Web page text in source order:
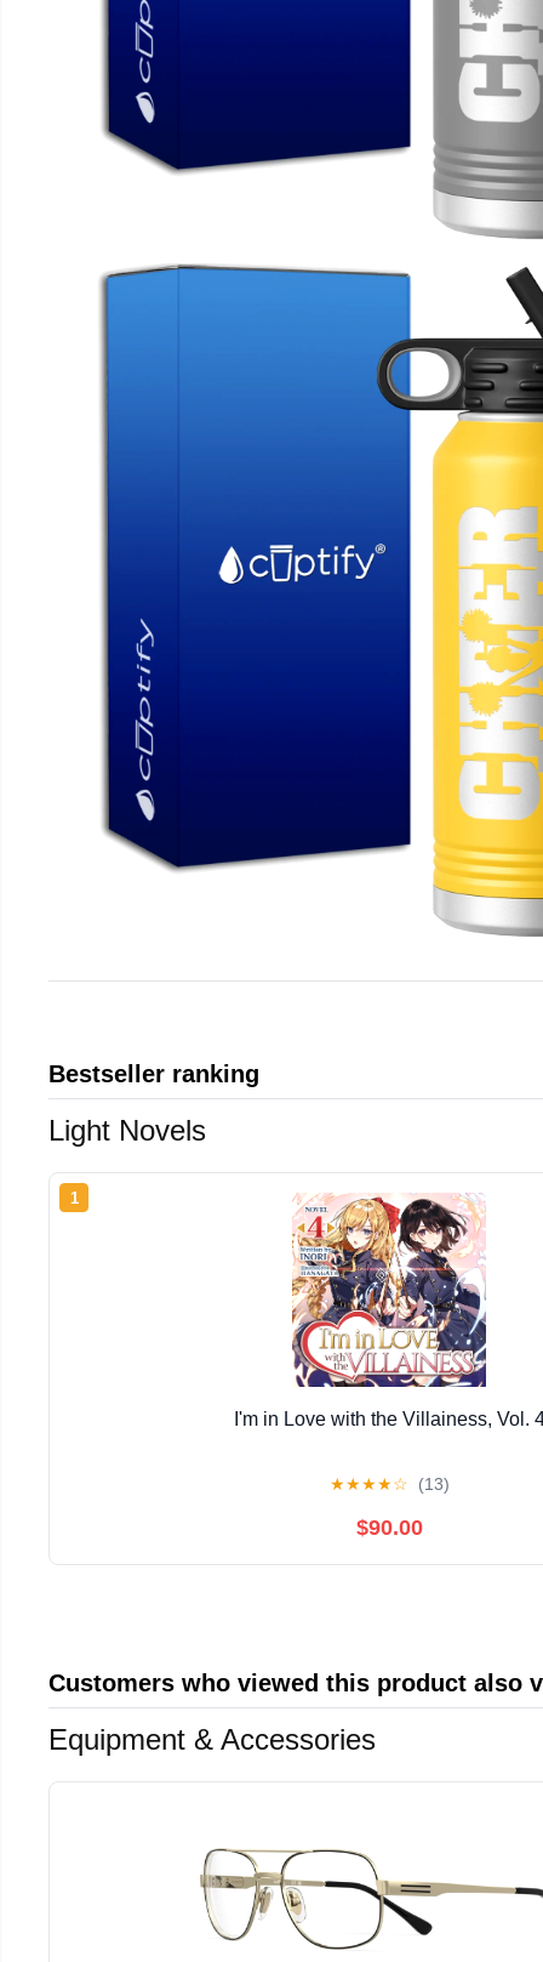
Bestseller ranking
Light Novels
1
I'm in Love with the Villainess, Vol.
★★★★☆ (13)
$90.00
Customers who viewed this product also
Equipment & Accessories